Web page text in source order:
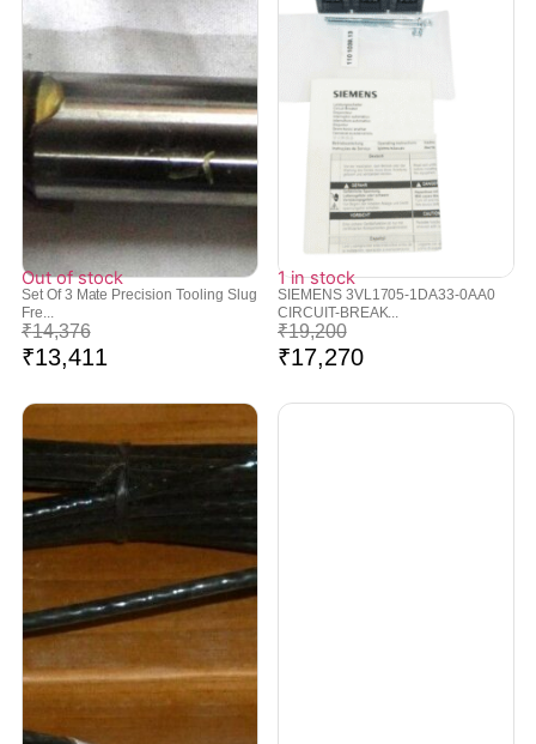
Out of stock
Set Of 3 Mate Precision Tooling Slug
Fre...
₹14,376
₹13,411
1 in stock
SIEMENS 3VL1705-1DA33-0AA0
CIRCUIT-BREAK...
₹19,200
₹17,270